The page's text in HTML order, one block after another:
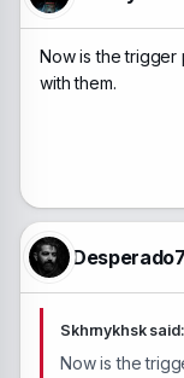
s
:
Now is the trigger
with them.
Skhrnykhsk said:
Now is the